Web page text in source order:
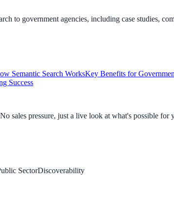
to government agencies, including case studies,
Semantic Search WorksKey Benefits for
Success
sales pressure, just a live look at what's possible for
SectorDiscoverability